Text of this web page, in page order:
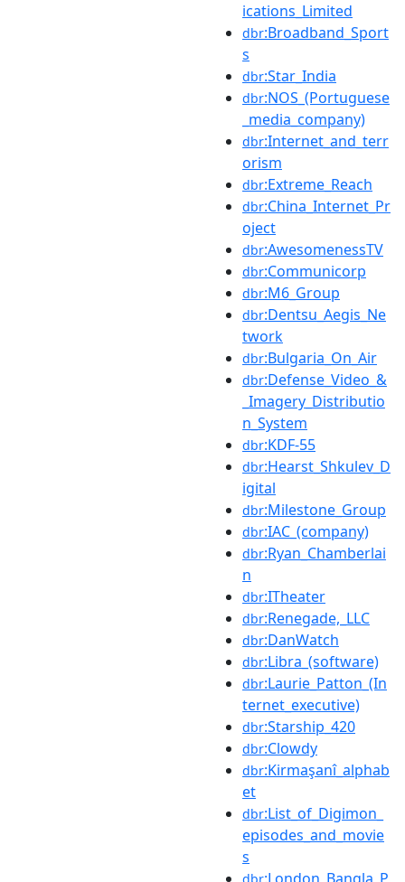
ications_Limited
dbr:Broadband_Sport
s
dbr:Star_India
dbr:NOS_(Portuguese
_media_company)
dbr:Internet_and_terr
orism
dbr:Extreme_Reach
dbr:China_Internet_Pr
oject
dbr:AwesomenessTV
dbr:Communicorp
dbr:M6_Group
dbr:Dentsu_Aegis_Ne
twork
dbr:Bulgaria_On_Air
dbr:Defense_Video_&
_Imagery_Distributio
n_System
dbr:KDF-55
dbr:Hearst_Shkulev_D
igital
dbr:Milestone_Group
dbr:IAC_(company)
dbr:Ryan_Chamberlai
n
dbr:ITheater
dbr:Renegade,_LLC
dbr:DanWatch
dbr:Libra_(software)
dbr:Laurie_Patton_(In
ternet_executive)
dbr:Starship_420
dbr:Clowdy
dbr:Kirmaşanî_alphab
et
dbr:List_of_Digimon_
episodes_and_movie
s